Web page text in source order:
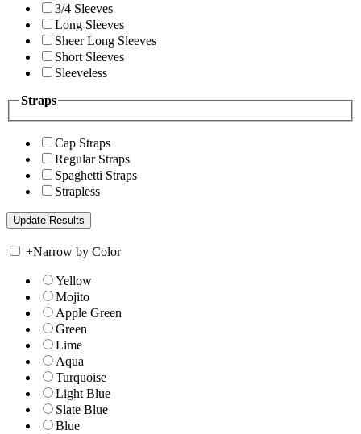
3/4 Sleeves
Long Sleeves
Sheer Long Sleeves
Short Sleeves
Sleeveless
Straps
Cap Straps
Regular Straps
Spaghetti Straps
Strapless
+Narrow by Color
Yellow
Mojito
Apple Green
Green
Lime
Aqua
Turquoise
Light Blue
Slate Blue
Blue